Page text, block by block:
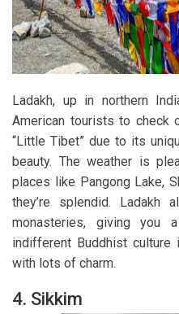
Ladakh, up in northern
American tourists to check
“Little Tibet” due to its
beauty. The weather is
places like Pangong Lake,
they’re splendid. Ladakh
monasteries, giving you
indifferent Buddhist
with lots of charm.
4. Sikkim